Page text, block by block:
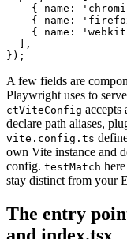
{ name:
{ name:
{ name:
  ],
A few fields are
Playwright uses to
ctViteConfig
declare path aliases,
vite.config.ts
own Vite instance and
config. testMatch
stay distinct from your
The entry